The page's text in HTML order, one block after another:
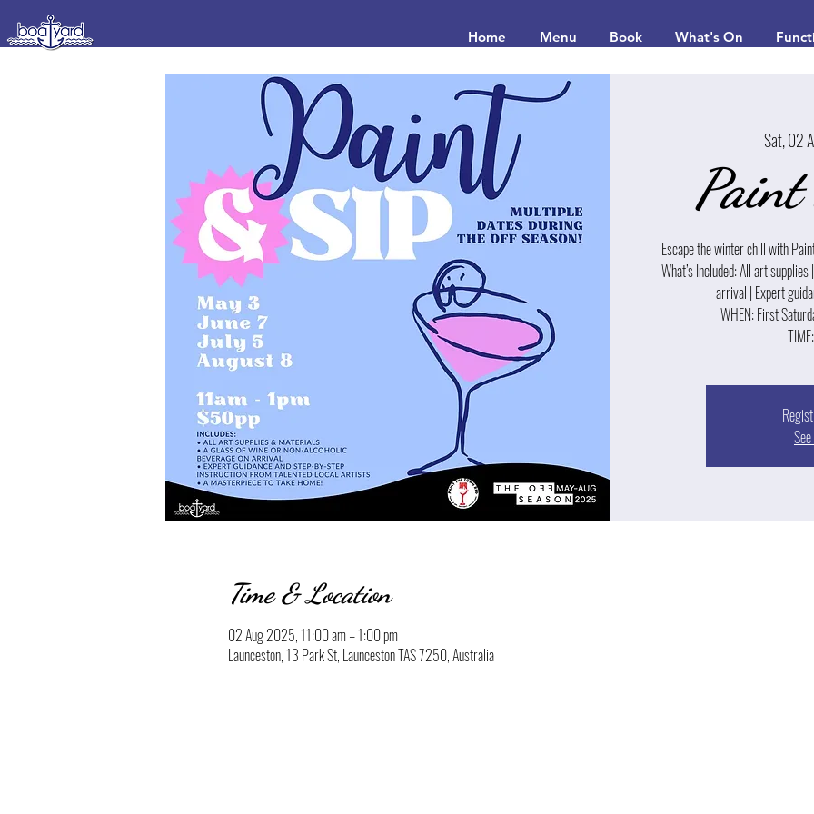
Home Menu Book What's On
Sat, 02
Escape the winter chill with
What’s Included: All art
arrival | Expert
WHEN: First
Time & Location
02 Aug 2025, 11:00 am – 1:00 pm
Launceston, 13 Park St, Launceston TAS 7250, Australia